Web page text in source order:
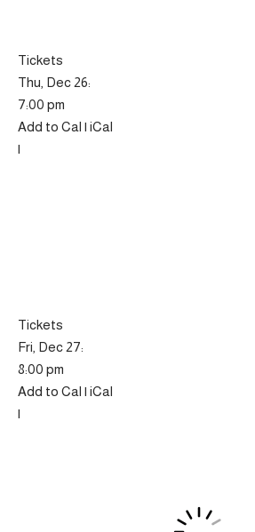
Tickets
Thu, Dec 26:
7:00 pm
Add to Cal | iCal
|
Tickets
Fri, Dec 27:
8:00 pm
Add to Cal | iCal
|